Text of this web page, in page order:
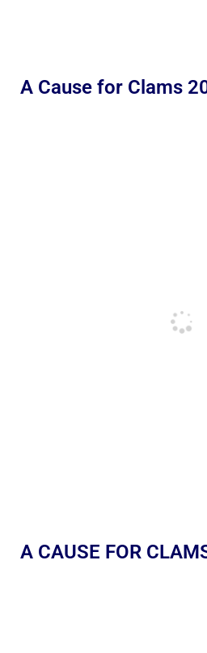
A Cause for Clams
A CAUSE FOR